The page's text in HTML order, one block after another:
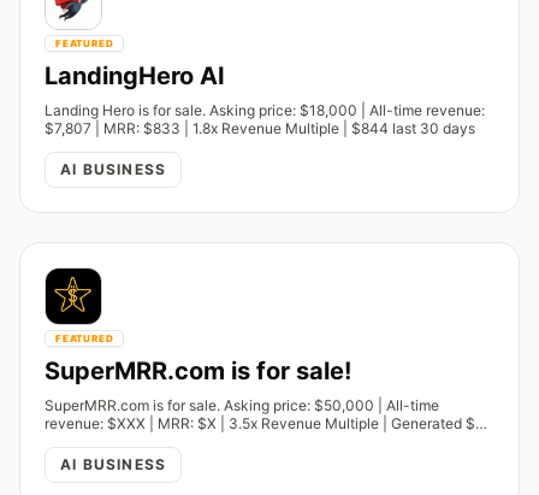
FEATURED
LandingHero AI
Landing Hero is for sale. Asking price: $18,000 | All-time revenue:
$7,807 | MRR: $833 | 1.8x Revenue Multiple | $844 last 30 days
AI BUSINESS
FEATURED
SuperMRR.com is for sale!
SuperMRR.com is for sale. Asking price: $50,000 | All-time
revenue: $XXX | MRR: $X | 3.5x Revenue Multiple | Generated $XX
AI BUSINESS